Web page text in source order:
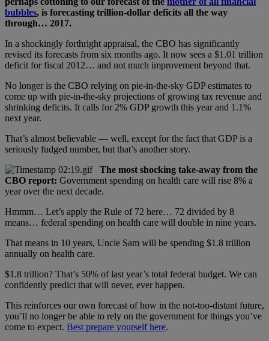
bubbles, is forecasting trillion-dollar deficits all the way
through… 2017.
In a shockingly forthright appraisal, the CBO has significantly
revised its forecasts from six months ago. It now sees a $1.01 trillion
deficit for fiscal 2012… and not much improvement beyond that.
No longer is the CBO relying on pie-in-the-sky GDP estimates to
come up with pie-in-the-sky projections of growing tax revenue and
shrinking deficits. It calls for 2% GDP growth this year and 1.1%
next year.
That’s almost believable — well, except for the fact that GDP is a
seriously fudged number, but that’s another story.
The most shocking take-away from the
CBO report: Government spending on health care will rise 8% a
year over the next decade.
Hmmm… Let’s apply the Rule of 72 here… 72 divided by 8
means… federal spending on health care will double in nine years.
That means in 10 years, Uncle Sam will be spending $1.8 trillion
annually on health care.
$1.8 trillion? That’s 50% of last year’s total federal budget. We can
confidently predict that will never, ever happen.
This reinforces our own forecast of how in the not-too-distant future,
you’ll no longer be able to rely on the government for things you’ve
come to expect. Best prepare yourself here.